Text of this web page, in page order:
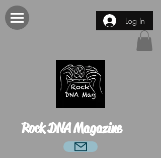
Log In
Rock DNA Magazine